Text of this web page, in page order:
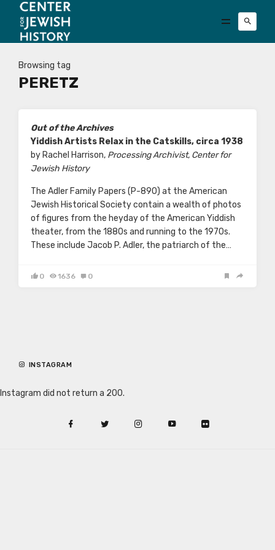
Browsing tag
PERETZ
Out of the Archives
Yiddish Artists Relax in the Catskills, circa 1938
by Rachel Harrison, Processing Archivist, Center for
Jewish History
The Adler Family Papers (P-890) at the American
Jewish Historical Society contain a wealth of photos
of figures from the heyday of the American Yiddish
theater, from the 1880s and running to the 1970s.
These include Jacob P. Adler, the patriarch of the…
0 1636 0
INSTAGRAM
Instagram did not return a 200.